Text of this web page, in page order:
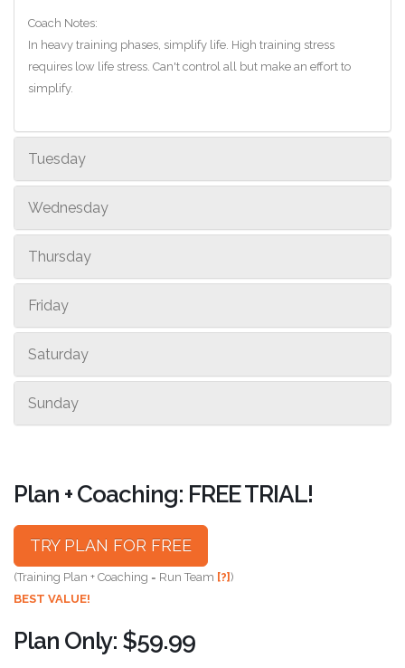
Coach Notes:
In heavy training phases, simplify life. High training stress
requires low life stress. Can't control all but make an effort to
simplify.
Tuesday
Wednesday
Thursday
Friday
Saturday
Sunday
Plan + Coaching: FREE TRIAL!
TRY PLAN FOR FREE
(Training Plan + Coaching = Run Team [?])
BEST VALUE!
Plan Only: $59.99